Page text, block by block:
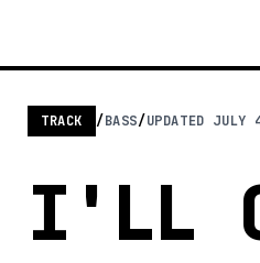
TRACK /BASS/UPDATED JULY
I'LL